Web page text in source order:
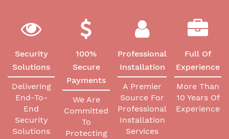
Security
Solutions
Delivering
End-To-
End
Security
Solutions
100%
Secure
Payments
We Are
Committed
To
Protecting
Professional
Installation
A Premier
Source For
Professional
Installation
Services
Full Of
Experience
More Than
10 Years Of
Experience